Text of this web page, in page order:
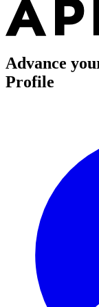
Advance
Profile